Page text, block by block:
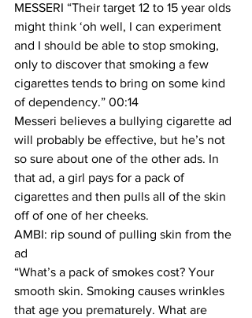
MESSERI “Their target 12 to 15 year olds
might think ‘oh well, I can experiment
and I should be able to stop smoking,
only to discover that smoking a few
cigarettes tends to bring on some kind
of dependency.” 00:14
Messeri believes a bullying cigarette ad
will probably be effective, but he’s not
so sure about one of the other ads. In
that ad, a girl pays for a pack of
cigarettes and then pulls all of the skin
off of one of her cheeks.
AMBI: rip sound of pulling skin from the
ad
“What’s a pack of smokes cost? Your
smooth skin. Smoking causes wrinkles
that age you prematurely. What are